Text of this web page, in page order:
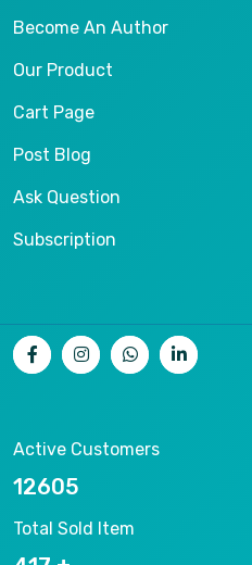
Become An Author
Our Product
Cart Page
Post Blog
Ask Question
Subscription
Active Customers
15656
Total Sold Item